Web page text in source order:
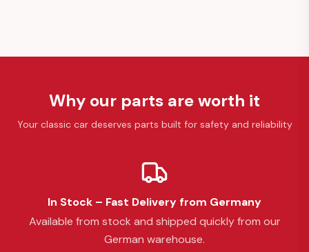
Why our parts are worth it
Your classic car deserves parts built for safety and reliability
In Stock – Fast Delivery from Germany
Available from stock and shipped quickly from our
German warehouse.